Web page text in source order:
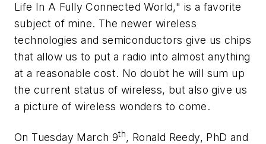
Life In A Fully Connected World," is a favorite
subject of mine. The newer wireless
technologies and semiconductors give us chips
that allow us to put a radio into almost anything
at a reasonable cost. No doubt he will sum up
the current status of wireless, but also give us
a picture of wireless wonders to come.
On Tuesday March 9th, Ronald Reedy, PhD and